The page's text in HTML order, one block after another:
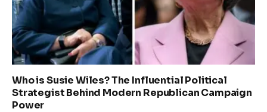
Who is Susie Wiles? The Influential Political
Strategist Behind Modern Republican Campaign
Power